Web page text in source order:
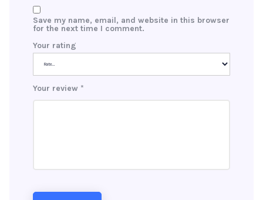
Save my name, email, and website in this browser
for the next time I comment.
Your rating
Your review *